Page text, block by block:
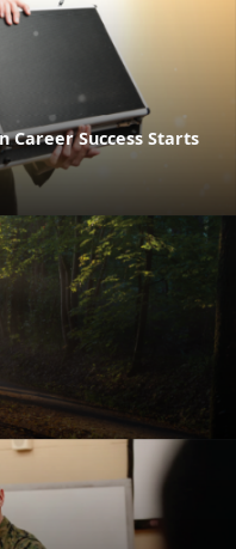
Career Success Starts